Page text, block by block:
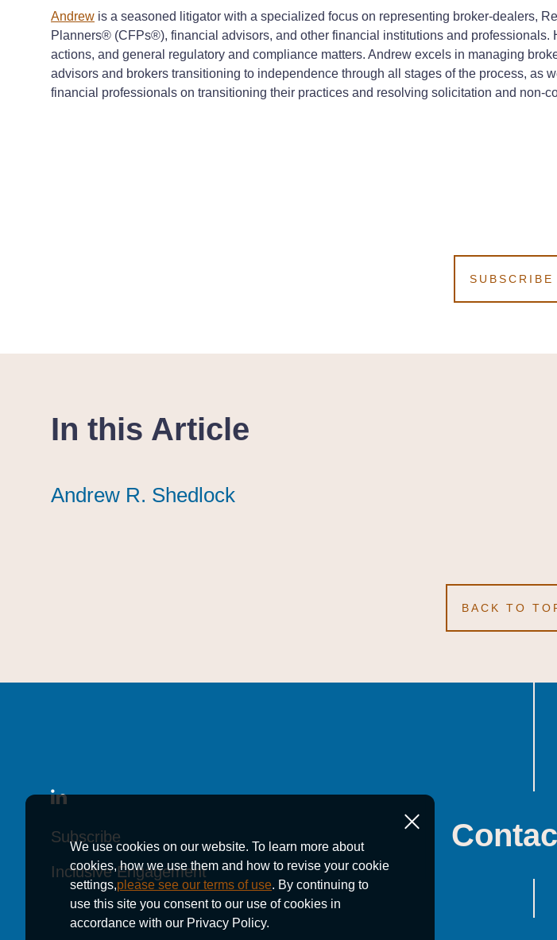
Andrew is a seasoned litigator with a specialized focus on representing broker-dealers,
Planners® (CFPs®), financial advisors, and other financial institutions and
actions, and general regulatory and compliance matters. Andrew excels in managing
advisors and brokers transitioning to independence through all stages of the process,
financial professionals on transitioning their practices and resolving solicitation and non-
SUBSCRIBE
In this Article
Andrew R. Shedlock
Andrew R. Shedlock
Andrew R. Shedlock
BACK TO
We use cookies on our website. To learn more about
cookies, how we use them and how to revise your cookie
settings,please see our terms of use. By continuing to
use this site you consent to our use of cookies in
accordance with our Privacy Policy.
Subscribe
Subscribe
Subscribe
Inclusive Engagement
Inclusive Engagement
Inclusive Engagement